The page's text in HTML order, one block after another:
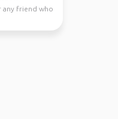
any friend who